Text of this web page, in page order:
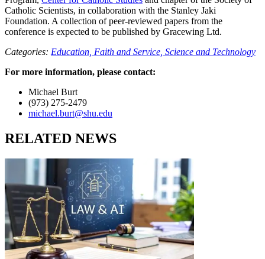
Catholic Scientists, in collaboration with the Stanley Jaki
Foundation. A collection of peer-reviewed papers from the
conference is expected to be published by Gracewing Ltd.
Categories: Education, Faith and Service, Science and Technology
For more information, please contact:
Michael Burt
(973) 275-2479
michael.burt@shu.edu
RELATED NEWS